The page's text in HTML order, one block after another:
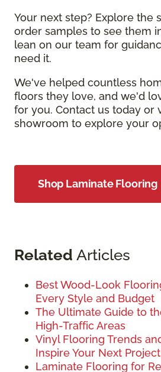
Your next step? Explore the
order samples to see them
lean on our team for
need it.
We've helped countless
floors they love, and we'd
for you. Contact us today or
showroom to explore your
Shop Laminate Flooring
Related Articles
Best Wood-Look
Every Style and Budget
The Ultimate Guide to
High-Traffic Areas
Vinyl Flooring Trends
Inspire Your Next Project
Laminate Flooring for